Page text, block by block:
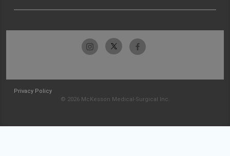
Privacy Policy
© 2026 McKesson Medical-Surgical Inc.